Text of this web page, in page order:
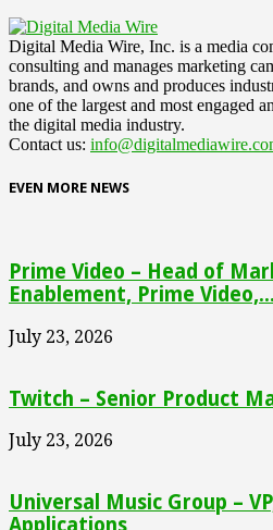
Digital Media Wire, Inc. is a media
consulting and manages marketing
brands, and owns and produces
one of the largest and most engaged
the digital media industry.
Contact us:
EVEN MORE NEWS
Prime Video – Head of
Enablement, Prime Video,...
July 23, 2026
Twitch – Senior Product
July 23, 2026
Universal Music Group –
Applications